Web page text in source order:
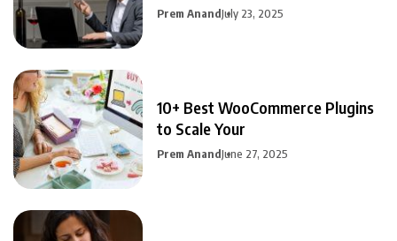
Prem AnandJuly 23, 2025
10+ Best WooCommerce Plugins
to Scale Your
Prem AnandJune 27, 2025